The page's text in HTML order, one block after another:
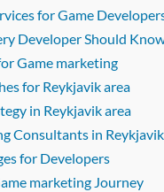
for Game
Developer Should
Game marketing
for Reykjavik area
in Reykjavik area
Consultants in
for Developers
marketing Journey